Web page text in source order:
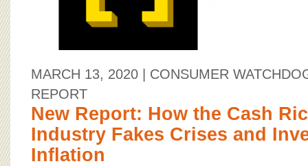
MARCH 13, 2020 | CONSUMER
REPORT
New Report: How the Cash
Industry Fakes Crises and
Inflation